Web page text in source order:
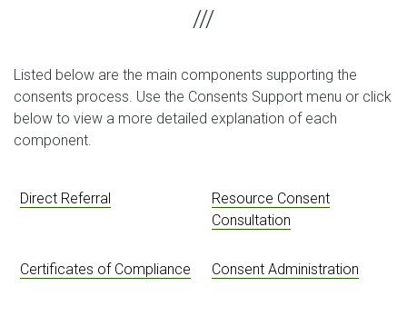
Listed below are the main components supporting the
consents process. Use the Consents Support menu or click
below to view a more detailed explanation of each
component.
Direct Referral
Resource Consent
Consultation
Certificates of Compliance Consent Administration